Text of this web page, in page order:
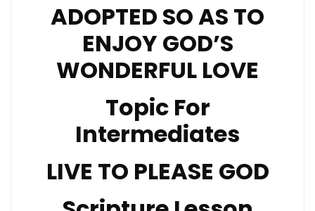
ADOPTED SO AS TO
ENJOY GOD’S
WONDERFUL LOVE
Topic For
Intermediates
LIVE TO PLEASE GOD